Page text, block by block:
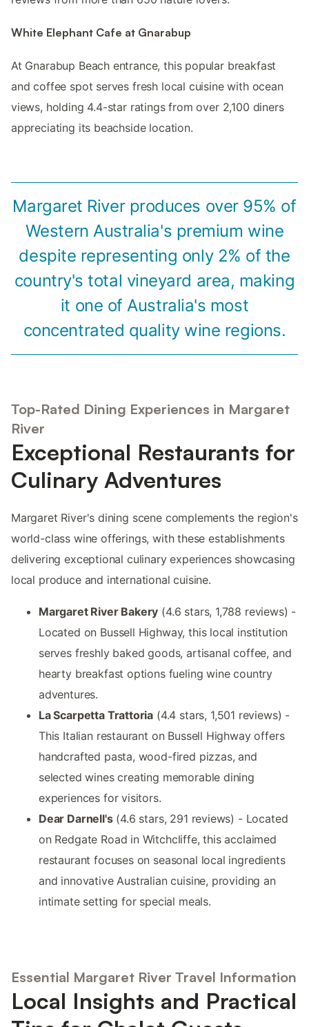
White Elephant Cafe at Gnarabup
At Gnarabup Beach entrance, this popular breakfast
and coffee spot serves fresh local cuisine with ocean
views, holding 4.4-star ratings from over 2,100 diners
appreciating its beachside location.
Margaret River produces over 95% of
Western Australia's premium wine
despite representing only 2% of the
country's total vineyard area, making
it one of Australia's most
concentrated quality wine regions.
Top-Rated Dining Experiences in Margaret
River
Exceptional Restaurants for
Culinary Adventures
Margaret River's dining scene complements the region's
world-class wine offerings, with these establishments
delivering exceptional culinary experiences showcasing
local produce and international cuisine.
Margaret River Bakery (4.6 stars, 1,788 reviews) -
Located on Bussell Highway, this local institution
serves freshly baked goods, artisanal coffee, and
hearty breakfast options fueling wine country
adventures.
La Scarpetta Trattoria (4.4 stars, 1,501 reviews) -
This Italian restaurant on Bussell Highway offers
handcrafted pasta, wood-fired pizzas, and
selected wines creating memorable dining
experiences for visitors.
Dear Darnell's(4.6 stars, 291 reviews) - Located
on Redgate Road in Witchcliffe, this acclaimed
restaurant focuses on seasonal local ingredients
and innovative Australian cuisine, providing an
intimate setting for special meals.
Essential Margaret River Travel Information
Local Insights and Practical